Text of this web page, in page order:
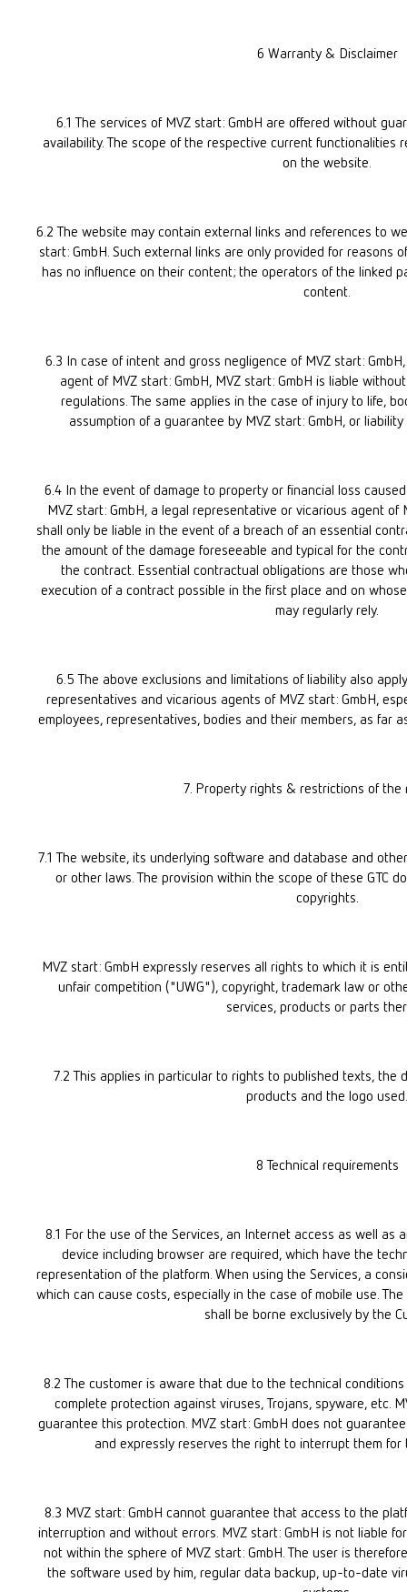
6 Warranty & Disclaimer
6.1 The services of MVZ start: GmbH are offered without
availability. The scope of the respective current functionalities
on the website.
6.2 The website may contain external links and references to
start: GmbH. Such external links are only provided for reasons
has no influence on their content; the operators of the linked
content.
6.3 In case of intent and gross negligence of MVZ start:
agent of MVZ start: GmbH, MVZ start: GmbH is liable
regulations. The same applies in the case of injury to life,
assumption of a guarantee by MVZ start: GmbH, or
6.4 In the event of damage to property or financial loss
MVZ start: GmbH, a legal representative or vicarious agent of
shall only be liable in the event of a breach of an essential
the amount of the damage foreseeable and typical for the
the contract. Essential contractual obligations are those
execution of a contract possible in the first place and on
may regularly rely.
6.5 The above exclusions and limitations of liability also
representatives and vicarious agents of MVZ start: GmbH,
employees, representatives, bodies and their members, as far
7. Property rights & restrictions of the
7.1 The website, its underlying software and database and
or other laws. The provision within the scope of these GTC
copyrights.
MVZ start: GmbH expressly reserves all rights to which it is
unfair competition ("UWG"), copyright, trademark law or
services, products or parts
7.2 This applies in particular to rights to published texts, the
products and the logo used.
8 Technical requirements
8.1 For the use of the Services, an Internet access as well
device including browser are required, which have the
representation of the platform. When using the Services, a
which can cause costs, especially in the case of mobile use.
shall be borne exclusively by the
8.2 The customer is aware that due to the technical
complete protection against viruses, Trojans, spyware, etc.
guarantee this protection. MVZ start: GmbH does not
and expressly reserves the right to interrupt them
8.3 MVZ start: GmbH cannot guarantee that access to the
interruption and without errors. MVZ start: GmbH is not liable
not within the sphere of MVZ start: GmbH. The user is
the software used by him, regular data backup, up-to-date